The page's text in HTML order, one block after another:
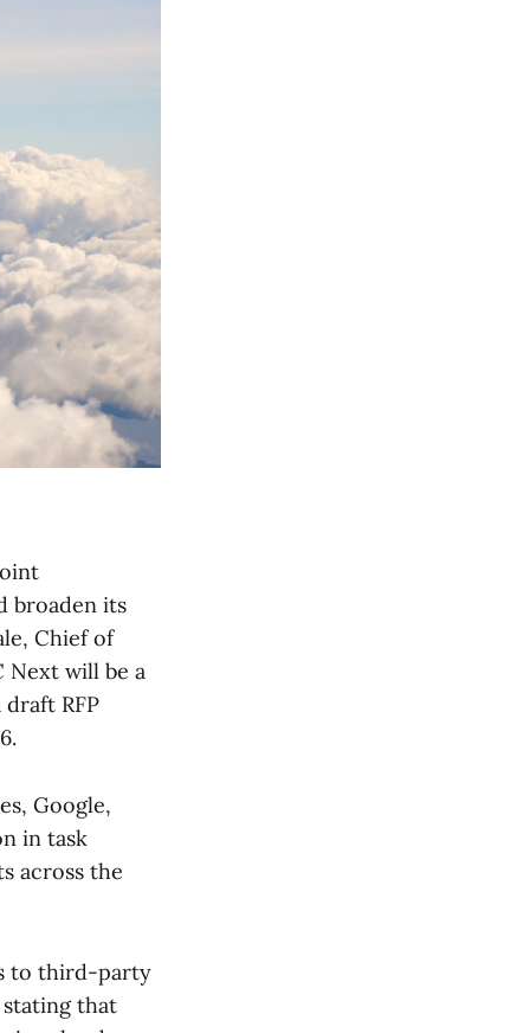
broaden its
Chief of
Next will be a
RFP
Google,
in task
across the
to third-party
stating that